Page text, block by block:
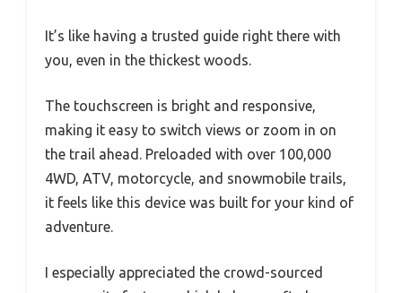
It’s like having a trusted guide right there with
you, even in the thickest woods.
The touchscreen is bright and responsive,
making it easy to switch views or zoom in on
the trail ahead. Preloaded with over 100,000
4WD, ATV, motorcycle, and snowmobile trails,
it feels like this device was built for your kind of
adventure.
I especially appreciated the crowd-sourced